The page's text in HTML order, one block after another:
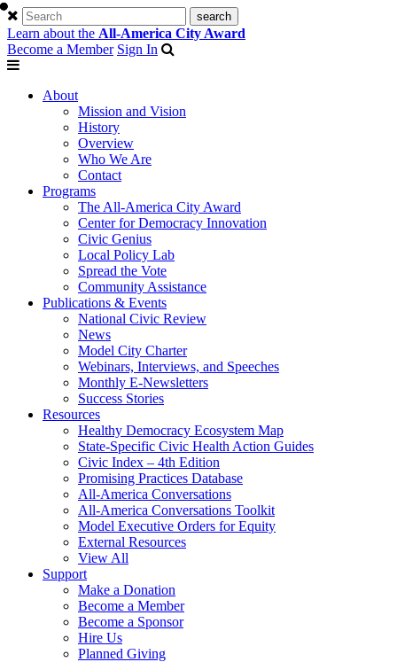
Learn about the All-America City Award
Become a Member Sign In
About
Mission and Vision
History
Overview
Who We Are
Contact
Programs
The All-America City Award
Center for Democracy Innovation
Civic Genius
Local Policy Lab
Spread the Vote
Community Assistance
Publications & Events
National Civic Review
News
Model City Charter
Webinars, Interviews, and Speeches
Monthly E-Newsletters
Success Stories
Resources
Healthy Democracy Ecosystem Map
State-Specific Civic Health Action Guides
Civic Index – 4th Edition
Promising Practices Database
All-America Conversations
All-America Conversations Toolkit
Model Executive Orders for Equity
External Resources
View All
Support
Make a Donation
Become a Member
Become a Sponsor
Hire Us
Planned Giving